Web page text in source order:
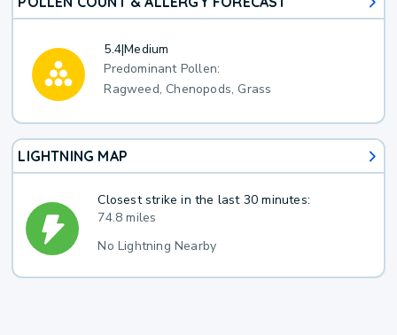
5.4|Medium
Predominant Pollen:
Ragweed, Chenopods, Grass
LIGHTNING MAP
Closest strike in the last 30 minutes:
74.8 miles
No Lightning Nearby